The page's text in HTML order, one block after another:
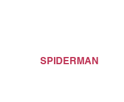
SPIDERMAN